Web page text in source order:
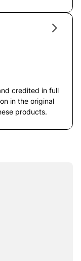
credited in full
in the original
products.